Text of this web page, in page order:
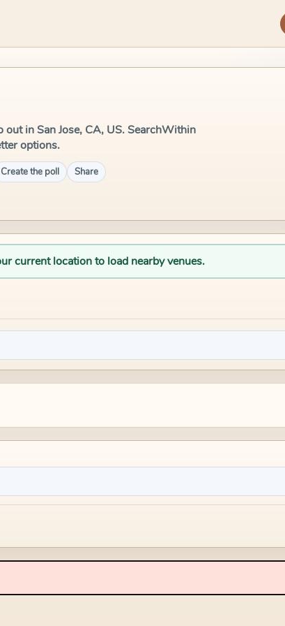
in San Jose, CA, US. SearchWithin
options.
Create the poll Share
current location to load nearby venues.